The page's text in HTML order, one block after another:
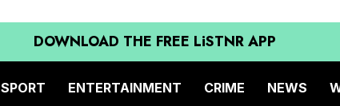
DOWNLOAD THE FREE LiSTNR APP
SPORT ENTERTAINMENT CRIME NEWS